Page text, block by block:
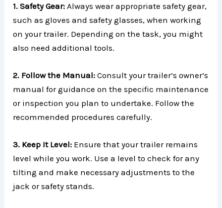
1. Safety Gear: Always wear appropriate safety gear,
such as gloves and safety glasses, when working
on your trailer. Depending on the task, you might
also need additional tools.
2. Follow the Manual: Consult your trailer’s owner’s
manual for guidance on the specific maintenance
or inspection you plan to undertake. Follow the
recommended procedures carefully.
3. Keep It Level: Ensure that your trailer remains
level while you work. Use a level to check for any
tilting and make necessary adjustments to the
jack or safety stands.